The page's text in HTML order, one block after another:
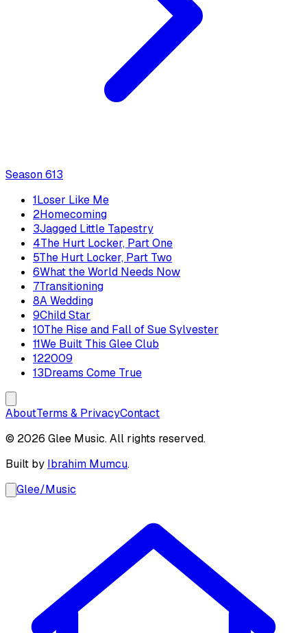
Season613
1Loser Like Me
2Homecoming
3Jagged Little Tapestry
4The Hurt Locker, Part One
5The Hurt Locker, Part Two
6What the World Needs Now
7Transitioning
8A Wedding
9Child Star
10The Rise and Fall of Sue Sylvester
11We Built This Glee Club
122009
13Dreams Come True
AboutTerms & PrivacyContact
© 2026 Glee Music. All rights reserved.
Built by Ibrahim Mumcu.
Glee/Music